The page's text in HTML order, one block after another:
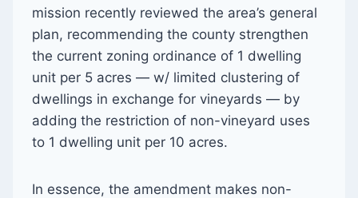
mission recently reviewed the area’s general
plan, recommending the county strengthen
the current zoning ordinance of 1 dwelling
unit per 5 acres — w/ limited clustering of
dwellings in exchange for vineyards — by
adding the restriction of non-vineyard uses
to 1 dwelling unit per 10 acres.
In essence, the amendment makes non-